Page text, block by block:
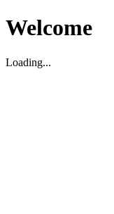
Welcome
Loading...